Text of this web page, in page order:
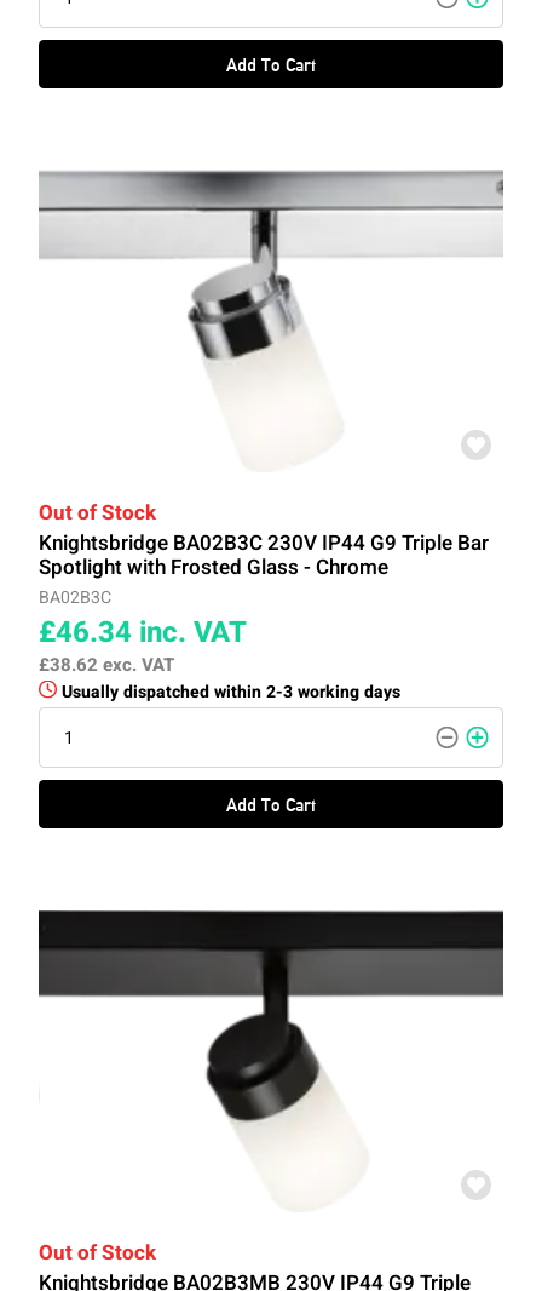
Add To Cart
Out of Stock
Knightsbridge BA02B3C 230V IP44 G9 Triple Bar
Spotlight with Frosted Glass - Chrome
BA02B3C
£46.34 inc. VAT
£38.62 exc. VAT
Usually dispatched within 2-3 working days
Add To Cart
Out of Stock
Knightsbridge BA02B3MB 230V IP44 G9 Triple